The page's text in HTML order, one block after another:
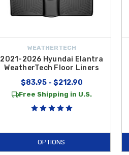
WEATHERTECH
2021-2026 Hyundai Elantra
WeatherTech Floor Liners
$83.95 - $212.90
Free Shipping in U.S.
OPTIONS